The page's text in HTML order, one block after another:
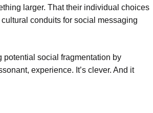
larger. That their individual choices
conduits for social messaging
social fragmentation by
experience. It’s clever. And it